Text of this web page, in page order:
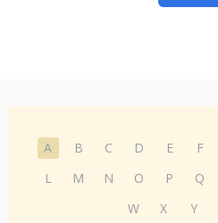
A B C D E F
L
M N O P Q
W
X Y